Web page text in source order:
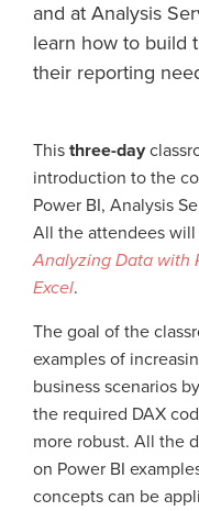
and at Analysis
learn how to build
their reporting
This three-day
introduction to the
Power BI, Analysis
All the attendees
Analyzing Data with
Excel.
The goal of the
examples of
business scenarios
the required DAX
more robust. All the
on Power BI
concepts can be